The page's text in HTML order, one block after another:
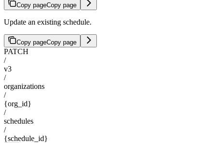
Copy pageCopy page
Update an existing schedule.
Copy pageCopy page
PATCH
/
v3
/
organizations
/
{org_id}
/
schedules
/
{schedule_id}